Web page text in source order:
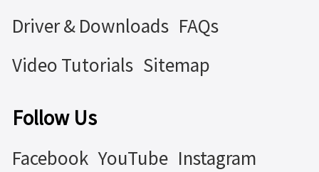
Driver & Downloads FAQs
Video Tutorials Sitemap
Follow Us
Facebook YouTube Instagram